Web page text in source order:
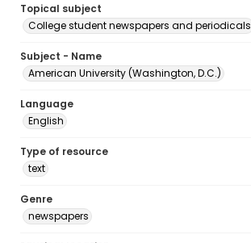
Topical subject
College student newspapers and periodicals
Subject - Name
American University (Washington, D.C.)
Language
English
Type of resource
text
Genre
newspapers